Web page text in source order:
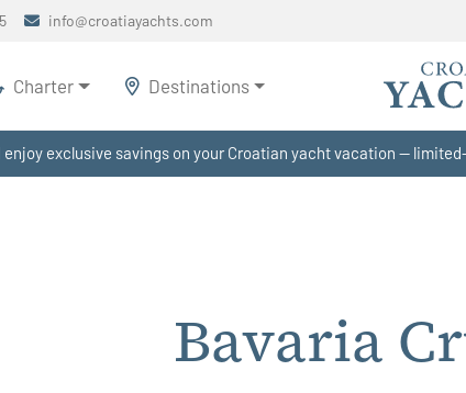
enjoy exclusive savings on your Croatian yacht vacation —
info@croatiayachts.com
Charter Destinations
Bavaria